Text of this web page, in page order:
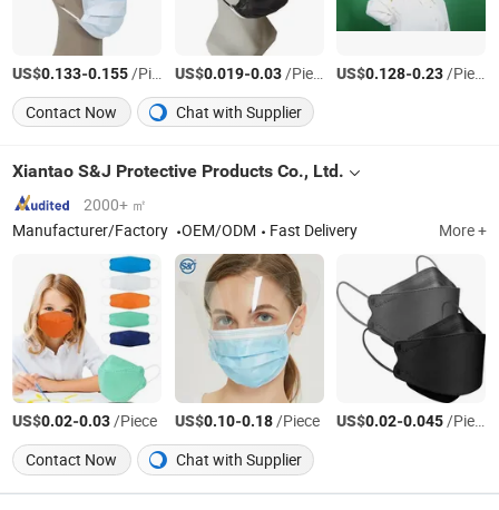
US$0.133-0.155/Piece US$0.019-0.03/Piece US$0.128-0.23/Piece
Contact Now
Chat with Supplier
Xiantao S&J Protective Products Co., Ltd.
2000+ ㎡
Manufacturer/Factory
OEM/ODM Fast Delivery More +
US$0.02-0.03/Piece US$0.10-0.18/Piece US$0.02-0.045/Piece
Contact Now
Chat with Supplier